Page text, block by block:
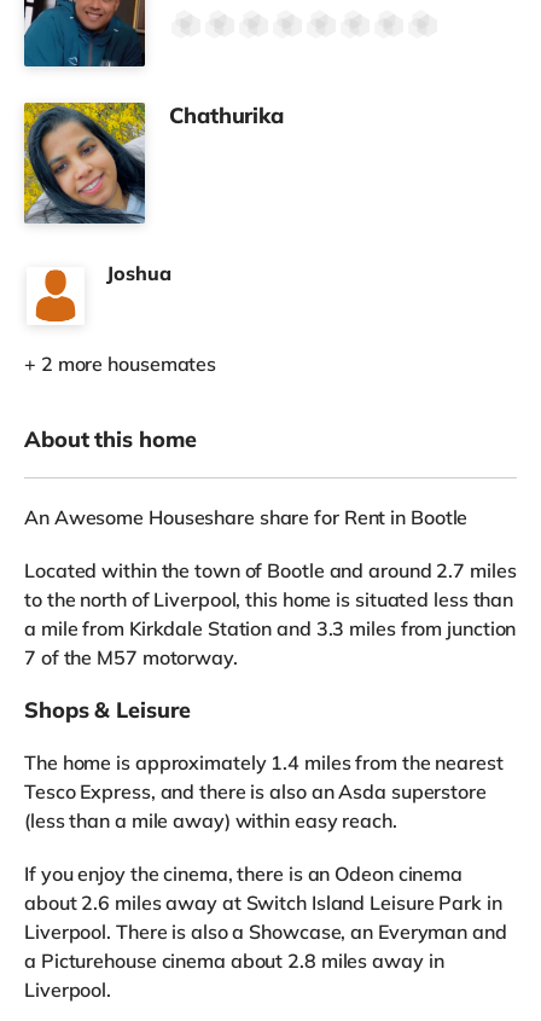
Chathurika
Joshua
+ 2 more housemates
About this home
An Awesome Houseshare share for Rent in Bootle
Located within the town of Bootle and around 2.7 miles
to the north of Liverpool, this home is situated less than
a mile from Kirkdale Station and 3.3 miles from junction
7 of the M57 motorway.
Shops & Leisure
The home is approximately 1.4 miles from the nearest
Tesco Express, and there is also an Asda superstore
(less than a mile away) within easy reach.
If you enjoy the cinema, there is an Odeon cinema
about 2.6 miles away at Switch Island Leisure Park in
Liverpool. There is also a Showcase, an Everyman and
a Picturehouse cinema about 2.8 miles away in
Liverpool.